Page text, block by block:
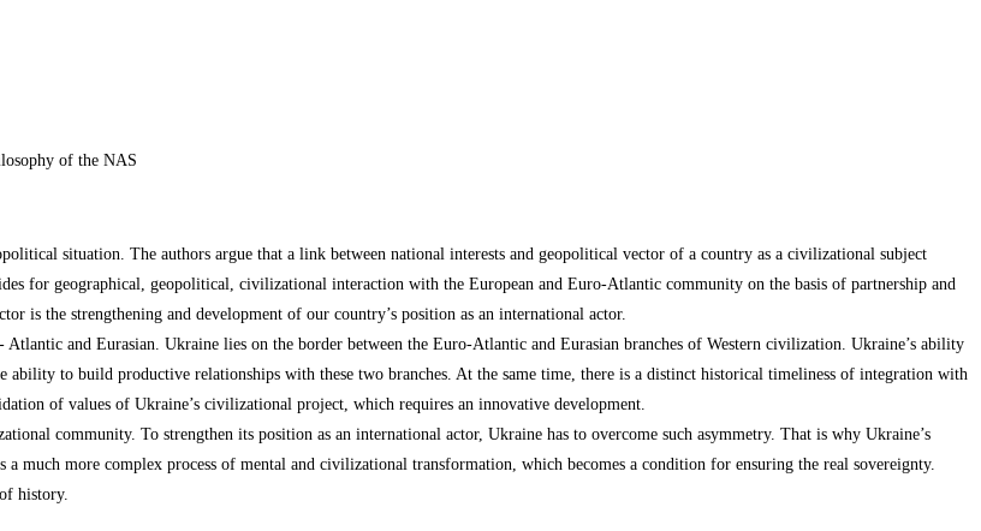
of the NAS
situation. The authors argue that a link between national interests and geopolitical vector of a country as a civilizational subject
for geographical, geopolitical, civilizational interaction with the European and Euro-Atlantic community on the basis of partnership and
is the strengthening and development of our country’s position as an international actor.
and Eurasian. Ukraine lies on the border between the Euro-Atlantic and Eurasian branches of Western civilization. Ukraine’s ability
to build productive relationships with these two branches. At the same time, there is a distinct historical timeliness of integration with
of values of Ukraine’s civilizational project, which requires an innovative development.
community. To strengthen its position as an international actor, Ukraine has to overcome such asymmetry. That is why Ukraine’s
more complex process of mental and civilizational transformation, which becomes a condition for ensuring the real sovereignty.
history.